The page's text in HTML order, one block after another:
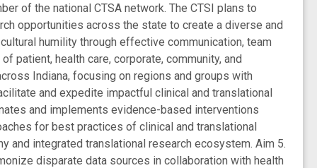
of the national CTSA network. The CTSI plans to
opportunities across the state to create a diverse and
humility through effective communication, team
patient, health care, corporate, community, and
Indiana, focusing on regions and groups with
and expedite impactful clinical and translational
and implements evidence-based interventions
for best practices of clinical and translational
and integrated translational research ecosystem. Aim 5.
disparate data sources in collaboration with health